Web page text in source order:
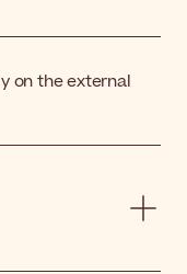
on the external